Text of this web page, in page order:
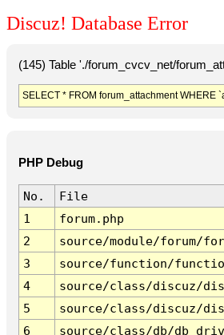
Discuz! Database Error
(145) Table './forum_cvcv_net/
SELECT * FROM forum_attachment WHERE
PHP Debug
No.
File
1
forum.php
2
source/module/forum/
3
source/function/
4
source/class/discuz/
5
source/class/discuz/
6
source/class/db/